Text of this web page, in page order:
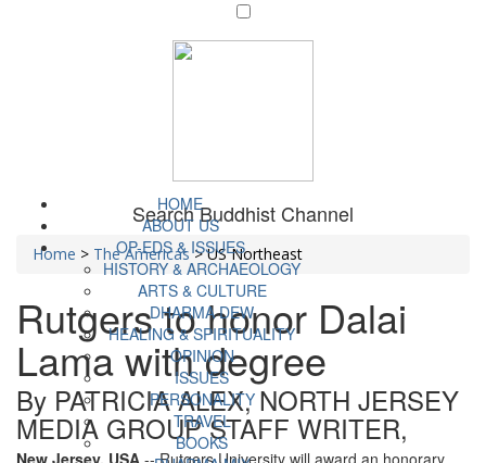
HOME
ABOUT US
OP-EDS & ISSUES
HISTORY & ARCHAEOLOGY
ARTS & CULTURE
DHARMA DEW
HEALING & SPIRITUALITY
OPINION
ISSUES
PERSONALITY
TRAVEL
BOOKS
Search Buddhist Channel
Home > The Americas >US Northeast
Rutgers to honor Dalai
Lama with degree
By PATRICIA ALEX, NORTH JERSEY
MEDIA GROUP STAFF WRITER,
New Jersey, USA -- Rutgers University will award an honorary